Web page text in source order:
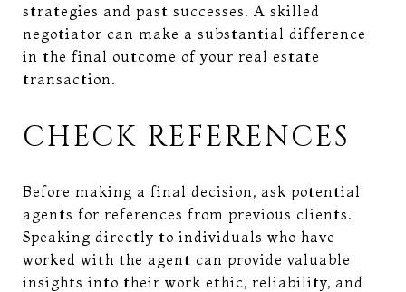
strategies and past successes. A skilled
negotiator can make a substantial difference
in the final outcome of your real estate
transaction.
CHECK REFERENCES
Before making a final decision, ask potential
agents for references from previous clients.
Speaking directly to individuals who have
worked with the agent can provide valuable
insights into their work ethic, reliability, and